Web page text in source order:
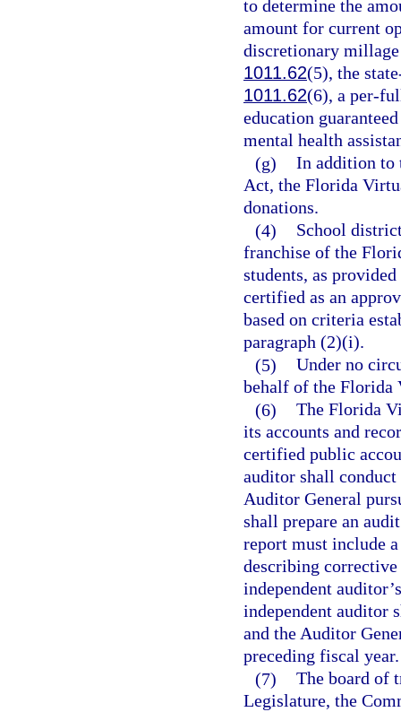
to determine the
amount for current
discretionary millage
1011.62(5), the
1011.62(6), a per-
education
mental health
(g) In addition to
Act, the Florida
donations.
(4)
School
franchise of the
students, as
certified as an
based on criteria
paragraph (2)(i).
(5) Under no
behalf of the Florida
(6) The Florida
its accounts and
certified public
auditor shall
Auditor General
shall prepare an
report must include
describing corrective
independent
independent auditor
and the Auditor
preceding fiscal year.
(7) The board of
Legislature, the